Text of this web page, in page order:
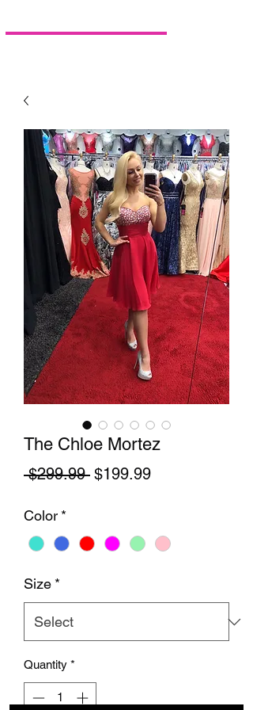
The Chloe Mortez
$299.99 Regular Price
$199.99Sale Price
Color *
Size *
Quantity *